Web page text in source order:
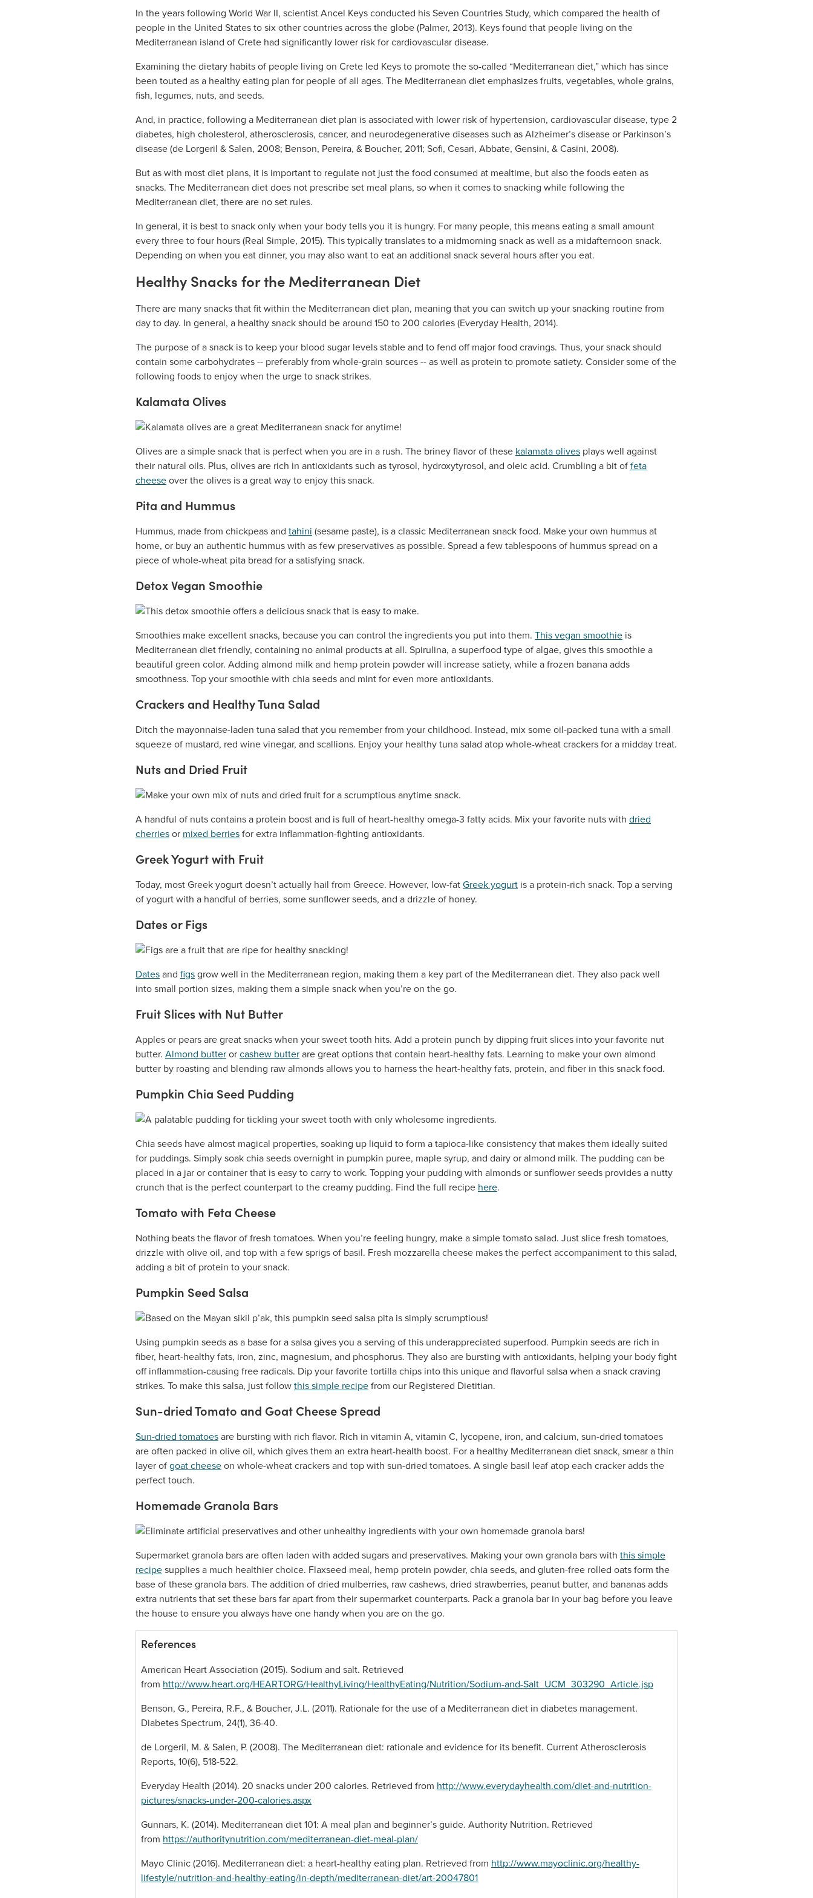
In the years following World War II, scientist Ancel Keys conducted his Seven Countries Study, which compared the health of
people in the United States to six other countries across the globe (Palmer, 2013). Keys found that people living on the
Mediterranean island of Crete had significantly lower risk for cardiovascular disease.
Examining the dietary habits of people living on Crete led Keys to promote the so-called “Mediterranean diet,” which has since
been touted as a healthy eating plan for people of all ages. The Mediterranean diet emphasizes fruits, vegetables, whole grains,
fish, legumes, nuts, and seeds.
And, in practice, following a Mediterranean diet plan is associated with lower risk of hypertension, cardiovascular disease, type 2
diabetes, high cholesterol, atherosclerosis, cancer, and neurodegenerative diseases such as Alzheimer’s disease or Parkinson’s
disease (de Lorgeril & Salen, 2008; Benson, Pereira, & Boucher, 2011; Sofi, Cesari, Abbate, Gensini, & Casini, 2008).
But as with most diet plans, it is important to regulate not just the food consumed at mealtime, but also the foods eaten as
snacks. The Mediterranean diet does not prescribe set meal plans, so when it comes to snacking while following the
Mediterranean diet, there are no set rules.
In general, it is best to snack only when your body tells you it is hungry. For many people, this means eating a small amount
every three to four hours (Real Simple, 2015). This typically translates to a midmorning snack as well as a midafternoon snack.
Depending on when you eat dinner, you may also want to eat an additional snack several hours after you eat.
Healthy Snacks for the Mediterranean Diet
There are many snacks that fit within the Mediterranean diet plan, meaning that you can switch up your snacking routine from
day to day. In general, a healthy snack should be around 150 to 200 calories (Everyday Health, 2014).
The purpose of a snack is to keep your blood sugar levels stable and to fend off major food cravings. Thus, your snack should
contain some carbohydrates -- preferably from whole-grain sources -- as well as protein to promote satiety. Consider some of the
following foods to enjoy when the urge to snack strikes.
Kalamata Olives
Olives are a simple snack that is perfect when you are in a rush. The briney flavor of these kalamata olives plays well against
their natural oils. Plus, olives are rich in antioxidants such as tyrosol, hydroxytyrosol, and oleic acid. Crumbling a bit of feta
cheese over the olives is a great way to enjoy this snack.
Pita and Hummus
Hummus, made from chickpeas and tahini (sesame paste), is a classic Mediterranean snack food. Make your own hummus at
home, or buy an authentic hummus with as few preservatives as possible. Spread a few tablespoons of hummus spread on a
piece of whole-wheat pita bread for a satisfying snack.
Detox Vegan Smoothie
Smoothies make excellent snacks, because you can control the ingredients you put into them. This vegan smoothie is
Mediterranean diet friendly, containing no animal products at all. Spirulina, a superfood type of algae, gives this smoothie a
beautiful green color. Adding almond milk and hemp protein powder will increase satiety, while a frozen banana adds
smoothness. Top your smoothie with chia seeds and mint for even more antioxidants.
Crackers and Healthy Tuna Salad
Ditch the mayonnaise-laden tuna salad that you remember from your childhood. Instead, mix some oil-packed tuna with a small
squeeze of mustard, red wine vinegar, and scallions. Enjoy your healthy tuna salad atop whole-wheat crackers for a midday treat.
Nuts and Dried Fruit
A handful of nuts contains a protein boost and is full of heart-healthy omega-3 fatty acids. Mix your favorite nuts with dried
cherries or mixed berries for extra inflammation-fighting antioxidants.
Greek Yogurt with Fruit
Today, most Greek yogurt doesn’t actually hail from Greece. However, low-fat Greek yogurt is a protein-rich snack. Top a serving
of yogurt with a handful of berries, some sunflower seeds, and a drizzle of honey.
Dates or Figs
Dates and figs grow well in the Mediterranean region, making them a key part of the Mediterranean diet. They also pack well
into small portion sizes, making them a simple snack when you’re on the go.
Fruit Slices with Nut Butter
Apples or pears are great snacks when your sweet tooth hits. Add a protein punch by dipping fruit slices into your favorite nut
butter. Almond butter or cashew butter are great options that contain heart-healthy fats. Learning to make your own almond
butter by roasting and blending raw almonds allows you to harness the heart-healthy fats, protein, and fiber in this snack food.
Pumpkin Chia Seed Pudding
Chia seeds have almost magical properties, soaking up liquid to form a tapioca-like consistency that makes them ideally suited
for puddings. Simply soak chia seeds overnight in pumpkin puree, maple syrup, and dairy or almond milk. The pudding can be
placed in a jar or container that is easy to carry to work. Topping your pudding with almonds or sunflower seeds provides a nutty
crunch that is the perfect counterpart to the creamy pudding. Find the full recipe here.
Tomato with Feta Cheese
Nothing beats the flavor of fresh tomatoes. When you’re feeling hungry, make a simple tomato salad. Just slice fresh tomatoes,
drizzle with olive oil, and top with a few sprigs of basil. Fresh mozzarella cheese makes the perfect accompaniment to this salad,
adding a bit of protein to your snack.
Pumpkin Seed Salsa
Using pumpkin seeds as a base for a salsa gives you a serving of this underappreciated superfood. Pumpkin seeds are rich in
fiber, heart-healthy fats, iron, zinc, magnesium, and phosphorus. They also are bursting with antioxidants, helping your body fight
off inflammation-causing free radicals. Dip your favorite tortilla chips into this unique and flavorful salsa when a snack craving
strikes. To make this salsa, just follow this simple recipe from our Registered Dietitian.
Sun-dried Tomato and Goat Cheese Spread
Sun-dried tomatoes are bursting with rich flavor. Rich in vitamin A, vitamin C, lycopene, iron, and calcium, sun-dried tomatoes
are often packed in olive oil, which gives them an extra heart-health boost. For a healthy Mediterranean diet snack, smear a thin
layer of goat cheese on whole-wheat crackers and top with sun-dried tomatoes. A single basil leaf atop each cracker adds the
perfect touch.
Homemade Granola Bars
Supermarket granola bars are often laden with added sugars and preservatives. Making your own granola bars with this simple
recipe supplies a much healthier choice. Flaxseed meal, hemp protein powder, chia seeds, and gluten-free rolled oats form the
base of these granola bars. The addition of dried mulberries, raw cashews, dried strawberries, peanut butter, and bananas adds
extra nutrients that set these bars far apart from their supermarket counterparts. Pack a granola bar in your bag before you leave
the house to ensure you always have one handy when you are on the go.
References
American Heart Association (2015). Sodium and salt. Retrieved
from http://www.heart.org/HEARTORG/HealthyLiving/HealthyEating/Nutrition/Sodium-and-Salt_UCM_303290_Article.jsp
Benson, G., Pereira, R.F., & Boucher, J.L. (2011). Rationale for the use of a Mediterranean diet in diabetes management.
Diabetes Spectrum, 24(1), 36-40.
de Lorgeril, M. & Salen, P. (2008). The Mediterranean diet: rationale and evidence for its benefit. Current Atherosclerosis
Reports, 10(6), 518-522.
Everyday Health (2014). 20 snacks under 200 calories. Retrieved from http://www.everydayhealth.com/diet-and-nutrition-
pictures/snacks-under-200-calories.aspx
Gunnars, K. (2014). Mediterranean diet 101: A meal plan and beginner’s guide. Authority Nutrition. Retrieved
from https://authoritynutrition.com/mediterranean-diet-meal-plan/
Mayo Clinic (2016). Mediterranean diet: a heart-healthy eating plan. Retrieved from http://www.mayoclinic.org/healthy-
lifestyle/nutrition-and-healthy-eating/in-depth/mediterranean-diet/art-20047801